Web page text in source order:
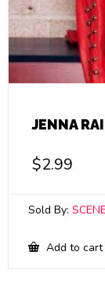
JENNA
$2.99
Sold By:
Add to cart